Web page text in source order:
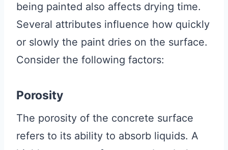
being painted also affects drying time.
Several attributes influence how quickly
or slowly the paint dries on the surface.
Consider the following factors:
Porosity
The porosity of the concrete surface
refers to its ability to absorb liquids. A